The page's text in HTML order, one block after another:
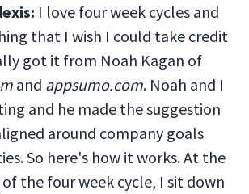
I love four week cycles and
that I wish I could take credit
got it from Noah Kagan of
and appsumo.com. Noah and I
and he made the suggestion
around company goals
So here's how it works. At the
the four week cycle, I sit down